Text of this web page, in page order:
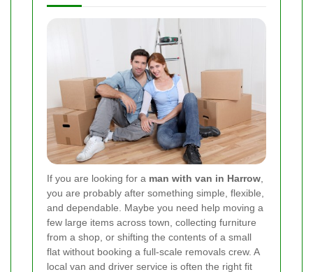
If you are looking for a man with van in Harrow
you are probably after something simple, flexible,
and dependable. Maybe you need help moving a
few large items across town, collecting furniture
from a shop, or shifting the contents of a small
flat without booking a full-scale removals crew. A
local van and driver service is often the right fit